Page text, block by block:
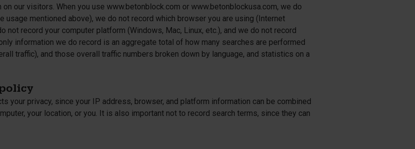
our visitors. When you use www.betonblock.com or www.betonblockusa.com, we do
mentioned above), we do not record which browser you are using (Internet
not record your computer platform (Windows, Mac, Linux, etc.), and we do not record
information we do record is an aggregate total of how many searches are performed
traffic), and those overall traffic numbers broken down by language, and statistics on a
your privacy, since your IP address, browser, and platform information can be combined
your location, or you. It is also important not to record search terms, since they can